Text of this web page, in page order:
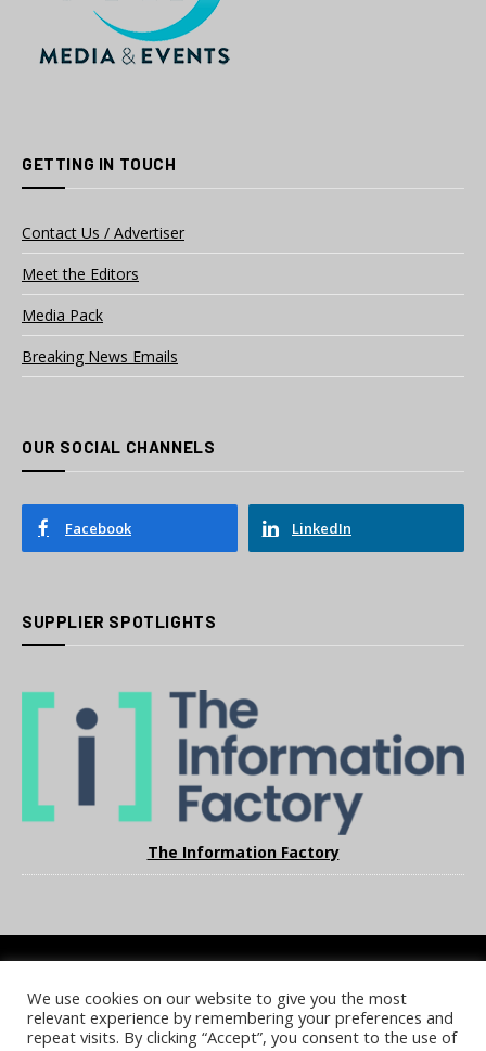
GETTING IN TOUCH
Contact Us / Advertiser
Meet the Editors
Media Pack
Breaking News Emails
OUR SOCIAL CHANNELS
Facebook LinkedIn
SUPPLIER SPOTLIGHTS
The Information Factory
COOKIE POLICY PRIVACY POLICY TERMS & CONDITIONS
NOTICE & TAKEDOWN POLICY SITE FAQS
We use cookies on our website to give you the most
relevant experience by remembering your preferences and
repeat visits. By clicking “Accept”, you consent to the use of